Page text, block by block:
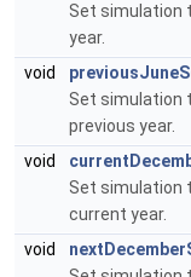
Set simulation
year.
void
Set simulation
previous year.
void
Set simulation
current year.
void